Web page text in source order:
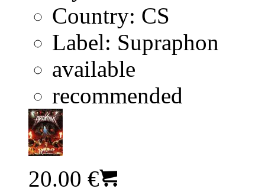
Country: CS
Label: Supraphon
available
recommended
20.00 €